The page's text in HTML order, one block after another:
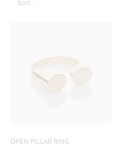
Sort
OPEN PILLAR RING